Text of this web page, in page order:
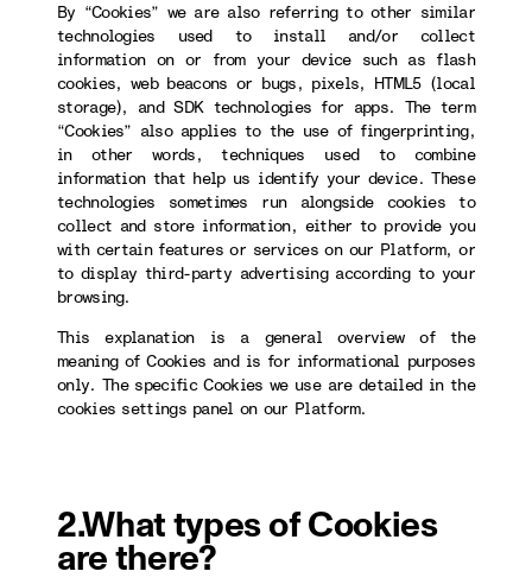
By “Cookies” we are also referring to other similar
technologies used to install and/or collect
information on or from your device such as flash
cookies, web beacons or bugs, pixels, HTML5 (local
storage), and SDK technologies for apps. The term
“Cookies” also applies to the use of fingerprinting,
in other words, techniques used to combine
information that help us identify your device. These
technologies sometimes run alongside cookies to
collect and store information, either to provide you
with certain features or services on our Platform, or
to display third-party advertising according to your
browsing.
This explanation is a general overview of the
meaning of Cookies and is for informational purposes
only. The specific Cookies we use are detailed in the
cookies settings panel on our Platform.
2.What types of Cookies
are there?